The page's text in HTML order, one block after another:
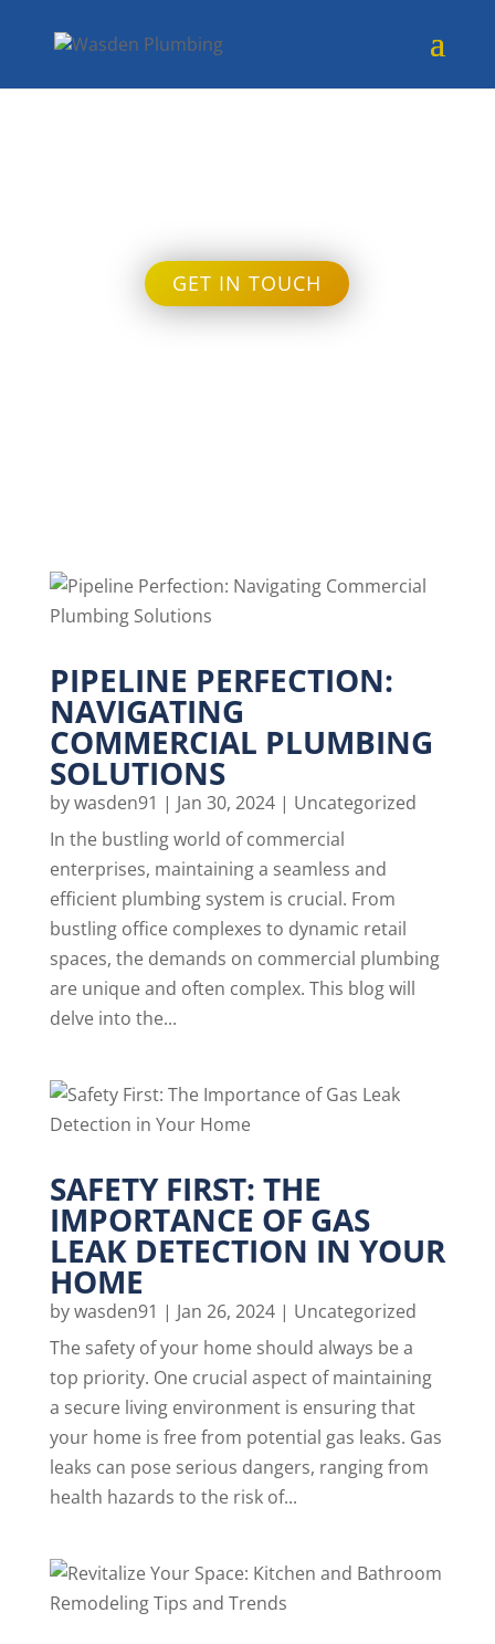
GET IN TOUCH
PIPELINE PERFECTION:
NAVIGATING
COMMERCIAL PLUMBING
SOLUTIONS
bywasden91 | Jan 30, 2024| Uncategorized
In the bustling world of commercial
enterprises, maintaining a seamless and
efficient plumbing system is crucial. From
bustling office complexes to dynamic retail
spaces, the demands on commercial plumbing
are unique and often complex. This blog will
delve into the...
SAFETY FIRST: THE
IMPORTANCE OF GAS
LEAK DETECTION IN YOUR
HOME
bywasden91 | Jan 26, 2024| Uncategorized
The safety of your home should always be a
top priority. One crucial aspect of maintaining
a secure living environment is ensuring that
your home is free from potential gas leaks. Gas
leaks can pose serious dangers, ranging from
health hazards to the risk of...